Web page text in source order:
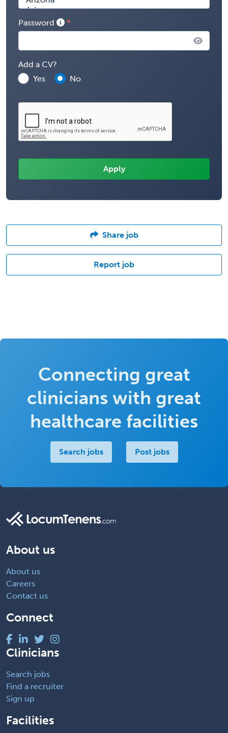
Password
Add a CV?
Yes
No
Share job
Report job
Connecting great
clinicians with great
healthcare facilities
Search jobs Post jobs
About us
About us
Careers
Contact us
Connect
Clinicians
Search jobs
Find a recruiter
Sign up
Facilities